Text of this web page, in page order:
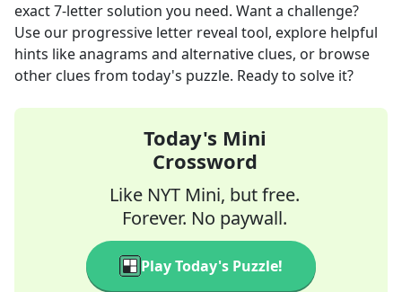
exact7-letter solution you need. Want a challenge?
Use our progressive letter reveal tool, explore helpful
hints like anagrams and alternative clues, or browse
other clues from today's puzzle. Ready to solve it?
Today's Mini
Crossword
Like NYT Mini, but free.
Forever. No paywall.
Play Today's Puzzle!